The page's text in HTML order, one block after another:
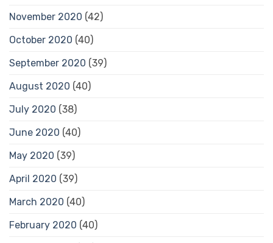
November 2020 (42)
October 2020 (40)
September 2020 (39)
August 2020 (40)
July 2020 (38)
June 2020 (40)
May 2020 (39)
April 2020 (39)
March 2020 (40)
February 2020 (40)